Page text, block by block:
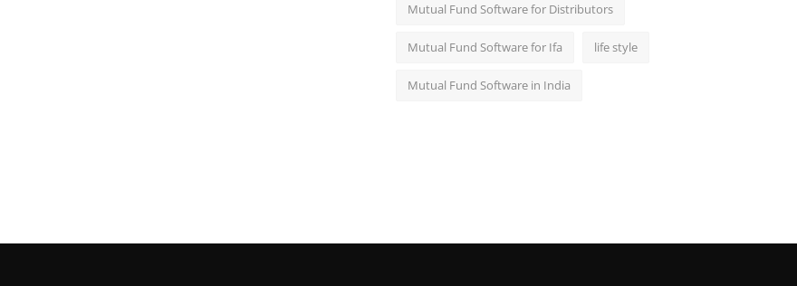
Mutual Fund Software for Distributors
Mutual Fund Software for Ifa life style
Mutual Fund Software in India